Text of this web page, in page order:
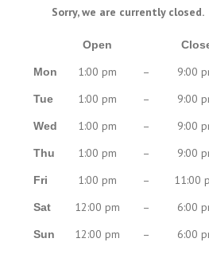
Sorry, we are currently closed.
Open
Mon 1:00 pm – 9:00
Tue 1:00 pm – 9:00
Wed 1:00 pm – 9:00
Thu 1:00 pm – 9:00
Fri 1:00 pm – 11:00
Sat 12:00 pm – 6:00
Sun 12:00 pm – 6:00